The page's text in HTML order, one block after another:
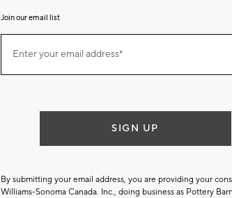
Join our email list
ourEnter your email address*
(required)
SIGN UP
By submitting your email address, you are providing your
Williams-Sonoma Canada. Inc., doing business as Pottery